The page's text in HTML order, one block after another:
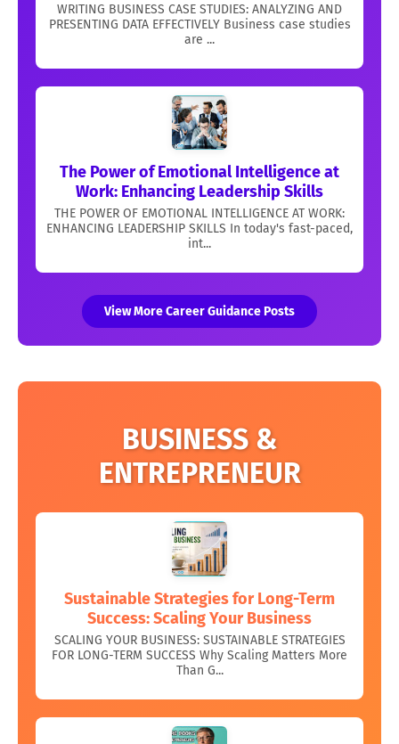
WRITING BUSINESS CASE STUDIES: ANALYZING AND
PRESENTING DATA EFFECTIVELY Business case studies
are ...
The Power of Emotional Intelligence at
Work: Enhancing Leadership Skills
THE POWER OF EMOTIONAL INTELLIGENCE AT WORK:
ENHANCING LEADERSHIP SKILLS In today's fast-paced,
int...
View More Career Guidance Posts
BUSINESS &
ENTREPRENEUR
Sustainable Strategies for Long-Term
Success: Scaling Your Business
SCALING YOUR BUSINESS: SUSTAINABLE STRATEGIES
FOR LONG-TERM SUCCESS Why Scaling Matters More
Than G...